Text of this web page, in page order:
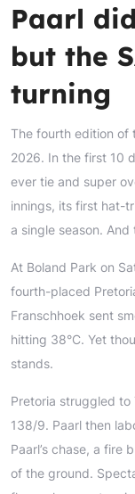
Paarl
but the
turning
The fourth edition of
2026. In the first 10
ever tie and super
innings, its first hat-
a single season.
At Boland Park on
fourth-placed
Franschhoek sent
hitting 38°C. Yet
stands.
Pretoria struggled
138/9. Paarl then
Paarl’s chase, a fire
of the ground.